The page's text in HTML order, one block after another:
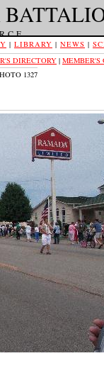
| LIBRARY | NEWS |
1327
DIRECTORY | MEMBER'S